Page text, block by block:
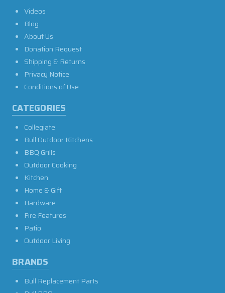
Videos
Blog
About Us
Donation Request
Shipping & Returns
Privacy Notice
Conditions of Use
CATEGORIES
Collegiate
Bull Outdoor Kitchens
BBQ Grills
Outdoor Cooking
Kitchen
Home & Gift
Hardware
Fire Features
Patio
Outdoor Living
BRANDS
Bull Replacement Parts